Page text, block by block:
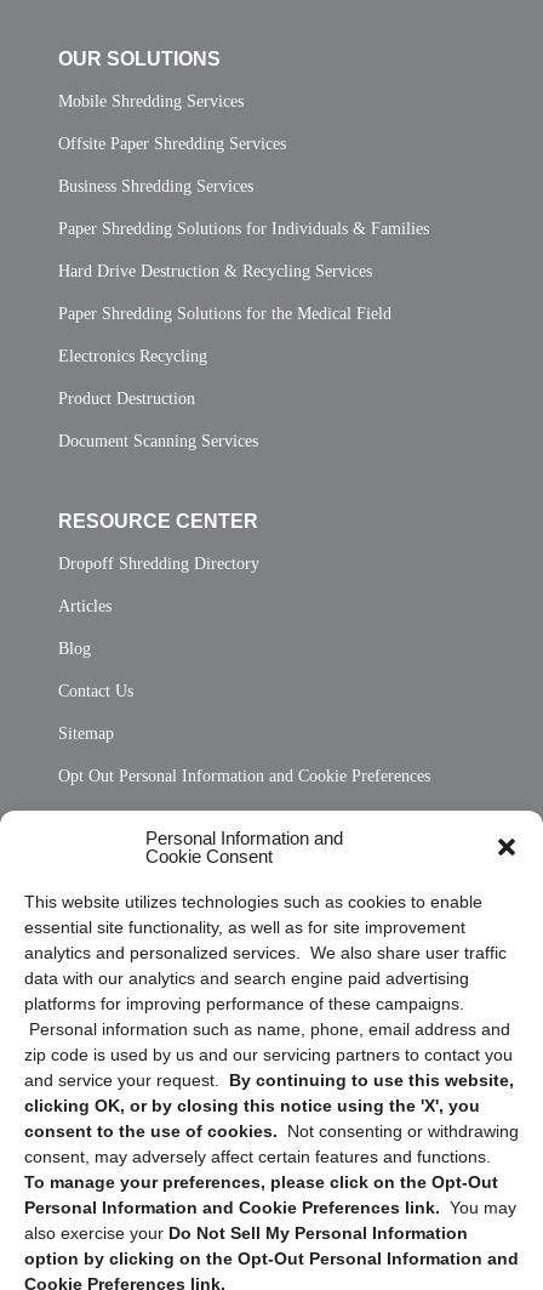
Personal Information and
Cookie Consent
This website utilizes technologies such as cookies to enable
essential site functionality, as well as for site improvement
analytics and personalized services. We also share user traffic
data with our analytics and search engine paid advertising
platforms for improving performance of these campaigns.
Personal information such as name, phone, email address and
zip code is used by us and our servicing partners to contact you
and service your request. By continuing to use this website,
clicking OK, or by closing this notice using the 'X', you
consent to the use of cookies.
Not consenting or withdrawing
consent, may adversely affect certain features and functions.
To manage your preferences, please click on the Opt-Out
Personal Information and Cookie Preferences link. You may
also exercise your Do Not Sell My Personal Information
option by clicking on the Opt-Out Personal Information and
Cookie Preferences link.
OUR SOLUTIONS
Mobile Shredding Services
Offsite Paper Shredding Services
Business Shredding Services
Paper Shredding Solutions for Individuals & Families
Hard Drive Destruction & Recycling Services
Paper Shredding Solutions for the Medical Field
Electronics Recycling
Product Destruction
Document Scanning Services
RESOURCE CENTER
Dropoff Shredding Directory
Articles
Blog
Contact Us
Sitemap
Opt Out Personal Information and Cookie Preferences
Privacy Statement (US)
Cookie Policy (CA)
Privacy Statement (CA)
Sign up to receive updates, reminders, and
security tips!
Submit